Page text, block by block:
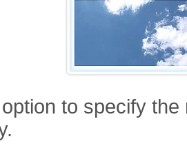
to specify